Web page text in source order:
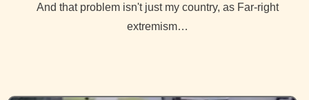
And that problem isn't just my country, as Far-right
extremism…